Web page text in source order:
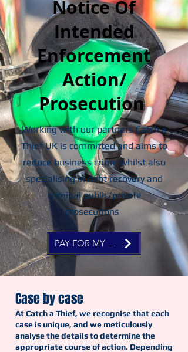
Notice Of
Intended
Enforcement
Action/
Prosecution
Working with our partners Catch a
Thief UK is committed and aims to
reduce business crime whilst also
specialising in debt recovery and
criminal public/private
prosecutions
PAY FOR MY FUEL NOW
Case by case
At Catch a Thief, we recognise that each
case is unique, and we meticulously
analyse the details to determine the
appropriate course of action. Depending